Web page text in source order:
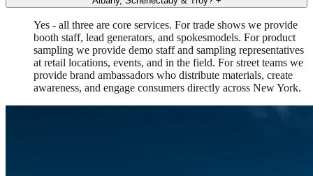
Yes - all three are core services. For trade shows we provide
booth staff, lead generators, and spokesmodels. For product
sampling we provide demo staff and sampling representatives
at retail locations, events, and in the field. For street teams we
provide brand ambassadors who distribute materials, create
awareness, and engage consumers directly across New York.